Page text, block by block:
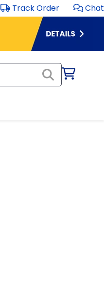
Track Order Chat